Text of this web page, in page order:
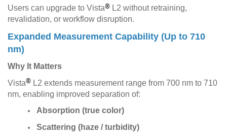
Users can upgrade to Vista® L2 without retraining,
revalidation, or workflow disruption.
Expanded Measurement Capability (Up to 710
nm)
Why It Matters
Vista® L2 extends measurement range from 700 nm to 710
nm, enabling improved separation of:
Absorption (true color)
Scattering (haze / turbidity)